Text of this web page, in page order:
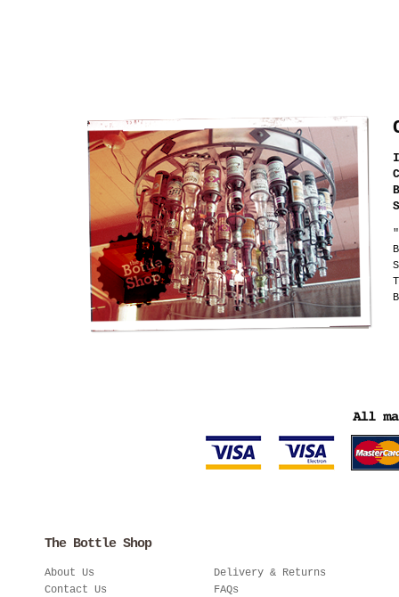
The Bottle Shop
About Us
Contact Us
Delivery & Returns
FAQs